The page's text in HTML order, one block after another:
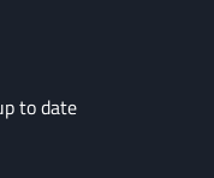
to date